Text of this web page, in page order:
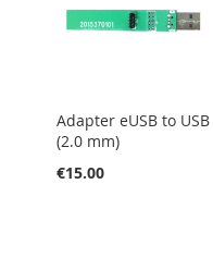
Adapter eUSB to USB
(2.0 mm)
€15.00